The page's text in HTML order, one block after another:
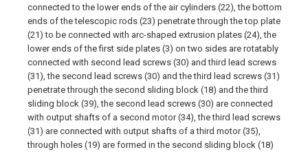
connected to the lower ends of the air cylinders (22), the bottom
ends of the telescopic rods (23) penetrate through the top plate
(21) to be connected with arc-shaped extrusion plates (24), the
lower ends of the first side plates (3) on two sides are rotatably
connected with second lead screws (30) and third lead screws
(31), the second lead screws (30) and the third lead screws (31)
penetrate through the second sliding block (18) and the third
sliding block (39), the second lead screws (30) are connected
with output shafts of a second motor (34), the third lead screws
(31) are connected with output shafts of a third motor (35),
through holes (19) are formed in the second sliding block (18)